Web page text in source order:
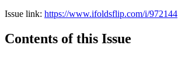
Issue link: https://www.ifoldsflip.com/i/972144
Contents of this Issue